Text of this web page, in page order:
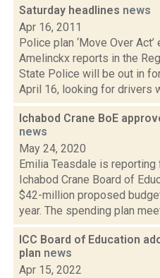
Saturday headlines news
Apr 16, 2011
Police plan ‘Move Over
Amelinckx reports in the
State Police will be out in
April 16, looking for drivers
Ichabod Crane BoE
news
May 24, 2020
Emilia Teasdale is
Ichabod Crane Board of
$42-million proposed
year. The spending plan
ICC Board of Education
plan news
Apr 15, 2022